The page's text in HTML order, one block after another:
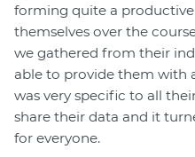
forming quite a
themselves over the
we gathered from their
able to provide them with
was very specific to all
share their data and it
for everyone.